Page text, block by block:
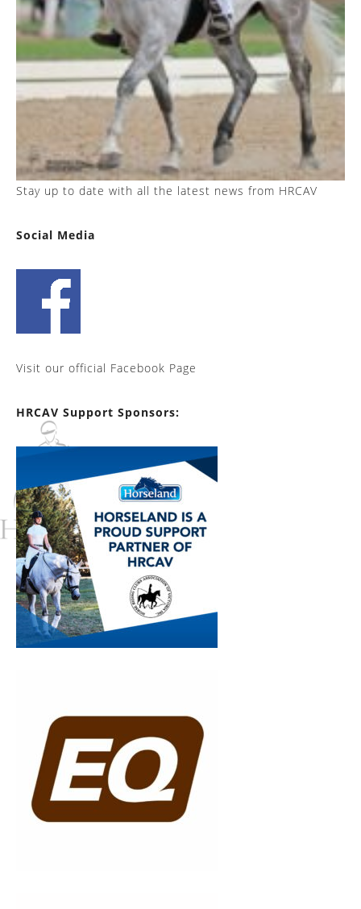
Stay up to date with all the latest news from HRCAV
Social Media
Visit our official Facebook Page
HRCAV Support Sponsors: